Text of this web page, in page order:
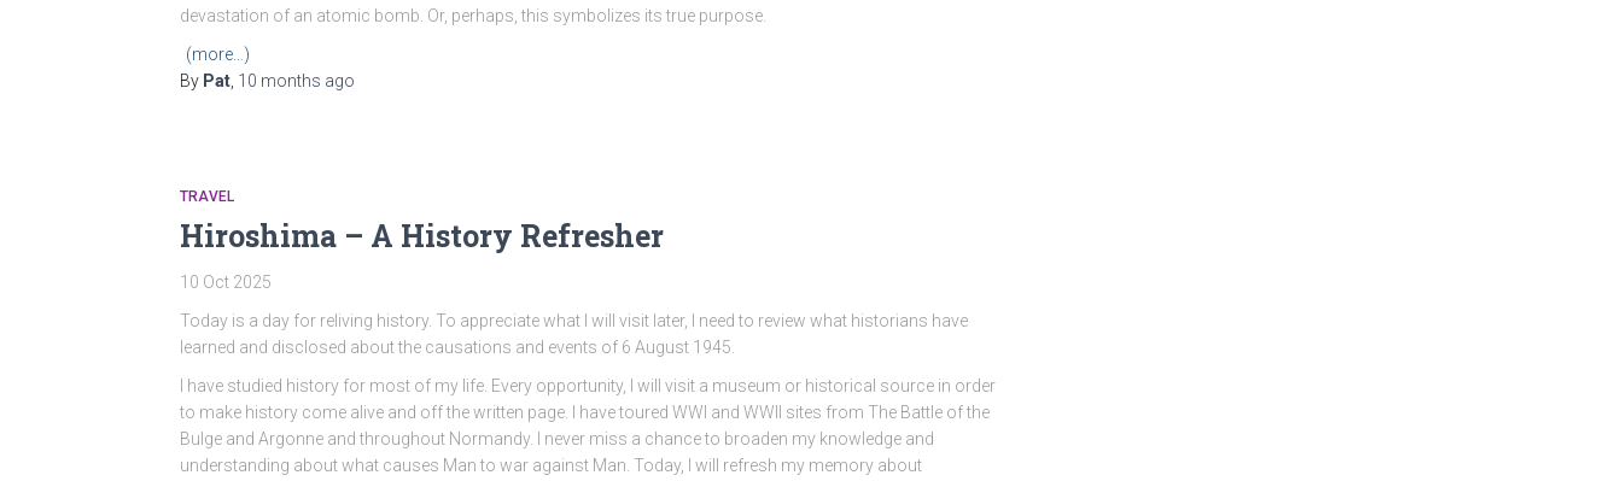
devastation of an atomic bomb. Or, perhaps, this symbolizes its true purpose.
(more…)
By Pat 10 months ago
TRAVEL
Hiroshima – A History Refresher
10 Oct 2025
Today is a day for reliving history. To appreciate what I will visit later, I need to review what historians have
learned and disclosed about the causations and events of 6 August 1945.
I have studied history for most of my life. Every opportunity, I will visit a museum or historical source in order
to make history come alive and off the written page. I have toured WWI and WWII sites from The Battle of the
Bulge and Argonne and throughout Normandy. I never miss a chance to broaden my knowledge and
understanding about what causes Man to war against Man. Today, I will refresh my memory about